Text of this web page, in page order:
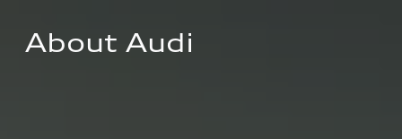
About Audi